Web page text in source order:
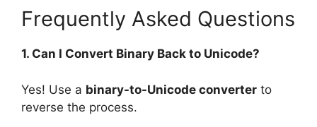
Frequently Asked Questions
1. Can I Convert Binary Back to Unicode?
Yes! Use a binary-to-Unicode converter to
reverse the process.